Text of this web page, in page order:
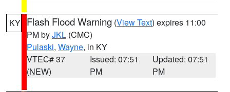
KY Flash Flood Warning (View Text) expires 11:00
PM byJKL (CMC)
Pulaski, Wayne, in KY
VTEC# 37
(NEW)
Issued: 07:51
PM
Updated: 07:51
PM